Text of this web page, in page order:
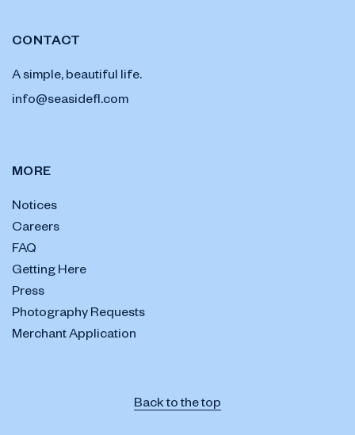
CONTACT
A simple, beautiful life.
info@seasidefl.com
MORE
Notices
Careers
FAQ
Getting Here
Press
Photography Requests
Merchant Application
Back to the top